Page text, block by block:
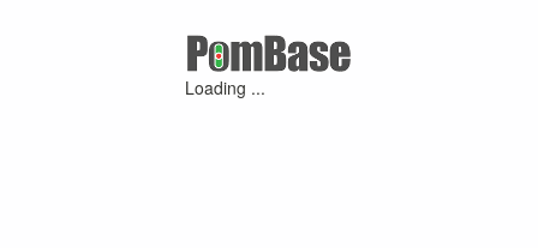
Loading ...